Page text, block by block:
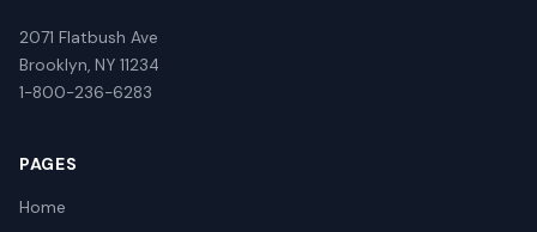
2071 Flatbush Ave
Brooklyn, NY 11234
1-800-236-6283
PAGES
Home